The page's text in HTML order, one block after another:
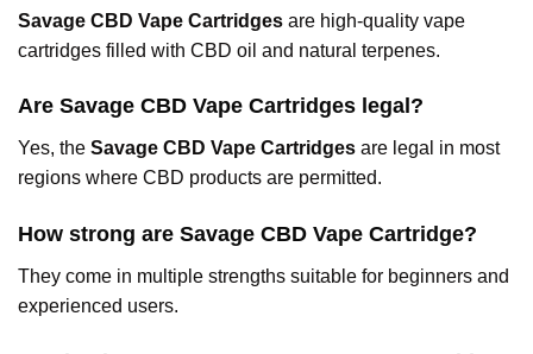
Savage CBD Vape Cartridges are high-quality vape
cartridges filled with CBD oil and natural terpenes.
Are Savage CBD Vape Cartridges legal?
Yes, the Savage CBD Vape Cartridges are legal in most
regions where CBD products are permitted.
How strong are Savage CBD Vape Cartridge?
They come in multiple strengths suitable for beginners and
experienced users.